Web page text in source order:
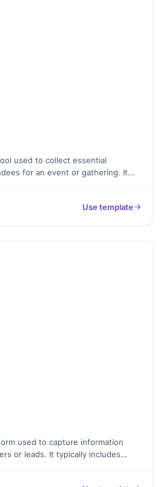
used to collect essential
for an event or gathering. It
Use template
used to capture information
or leads. It typically includes